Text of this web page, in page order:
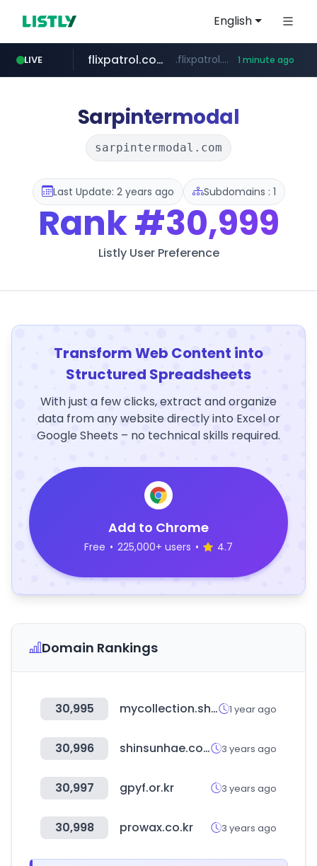
English
LIVE
betman.co.kr ***.betman.co.kr/****/*****...
flixpatrol.com .flixpatrol.com/*****/*****... 1 minute ago
Sarpintermodal
sarpintermodal.com
Last Update: 2 years ago Subdomains : 1
Rank#30,999
Listly User Preference
Transform Web Content into
Structured Spreadsheets
With just a few clicks, extract and organize
data from any website directly into Excel or
Google Sheets – no technical skills required.
Add to Chrome
Free • 225,000+ users • 4.7
Domain Rankings
30,995 mycollection.shop 1 year ago
30,996 shinsunhae.com 3 years ago
30,997 gpyf.or.kr 3 years ago
30,998 prowax.co.kr 3 years ago